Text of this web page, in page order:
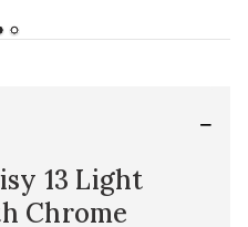
13 Light
Chrome